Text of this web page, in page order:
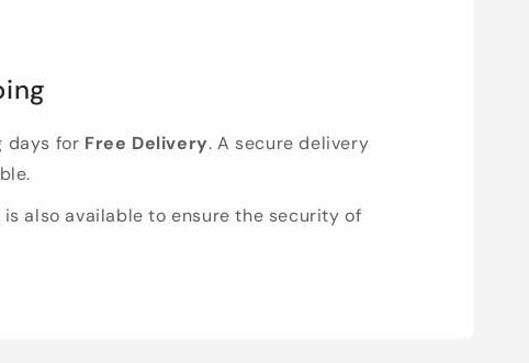
days for Free Delivery. A secure delivery
is also available to ensure the security of